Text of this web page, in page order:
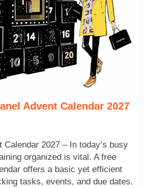
Advent Calendar 2027
Calendar 2027 – In today’s busy
organized is vital. A free
offers a basic yet efficient
tasks, events, and due dates.